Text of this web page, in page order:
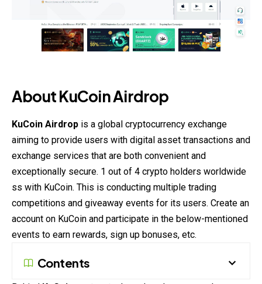
About KuCoinAirdrop
KuCoin Airdrop is a global cryptocurrency exchange
aiming to provide users with digital asset transactions and
exchange services that are both convenient and
exceptionally secure. 1 out of 4 crypto holders worldwide
ss with KuCoin. This is conducting multiple trading
competitions and giveaway events for its users. Create an
account on KuCoin and participate in the below-mentioned
events to earn rewards, sign up bonuses, etc.
Contents